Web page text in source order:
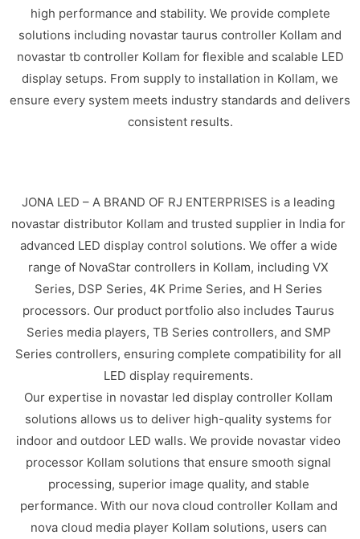
high performance and stability. We provide complete
solutions including novastar taurus controller Kollam and
novastar tb controller Kollam for flexible and scalable LED
display setups. From supply to installation in Kollam, we
ensure every system meets industry standards and delivers
consistent results.
JONA LED – A BRAND OF RJ ENTERPRISES is a leading
novastar distributor Kollam and trusted supplier in India for
advanced LED display control solutions. We offer a wide
range of NovaStar controllers in Kollam, including VX
Series, DSP Series, 4K Prime Series, and H Series
processors. Our product portfolio also includes Taurus
Series media players, TB Series controllers, and SMP
Series controllers, ensuring complete compatibility for all
LED display requirements.
Our expertise in novastar led display controller Kollam
solutions allows us to deliver high-quality systems for
indoor and outdoor LED walls. We provide novastar video
processor Kollam solutions that ensure smooth signal
processing, superior image quality, and stable
performance. With our nova cloud controller Kollam and
nova cloud media player Kollam solutions, users can